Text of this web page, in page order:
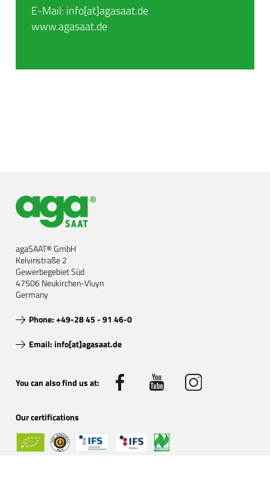
E-Mail: info[at]agasaat.de
www.agasaat.de
agaSAAT® GmbH
Kelvinstraße 2
Gewerbegebiet Süd
47506 Neukirchen-Vluyn
Germany
Phone: +49-28 45 - 91 46-0
Email: info[at]agasaat.de
Our certifications
You can also find us at: